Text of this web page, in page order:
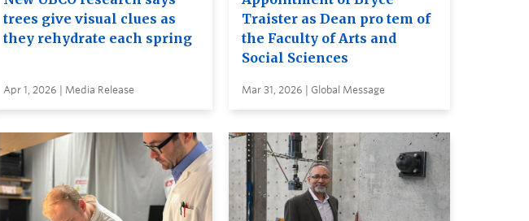
trees give visual clues as
they rehydrate each spring
Apr 1, 2026 | Media Release
Traister as Dean pro tem of
the Faculty of Arts and
Social Sciences
Mar 31, 2026 | Global Message